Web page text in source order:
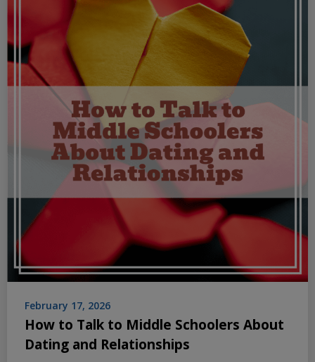
February 17, 2026
How to Talk to Middle Schoolers About
Dating and Relationships